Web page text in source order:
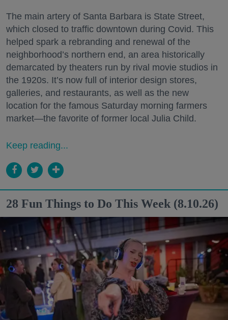
The main artery of Santa Barbara is State Street,
which closed to traffic downtown during Covid. This
helped spark a rebranding and renewal of the
neighborhood’s northern end, an area historically
demarcated by theaters run by rival movie studios in
the 1920s. It’s now full of interior design stores,
galleries, and restaurants, as well as the new
location for the famous Saturday morning farmers
market—the favorite of former local Julia Child.
Keep reading...
28 Fun Things to Do This Week (8.10.26)